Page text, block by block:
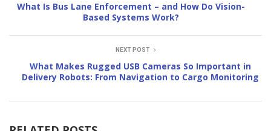
What Is Bus Lane Enforcement – and How Do Vision-
Based Systems Work?
NEXT POST
What Makes Rugged USB Cameras So Important in
Delivery Robots: From Navigation to Cargo Monitoring